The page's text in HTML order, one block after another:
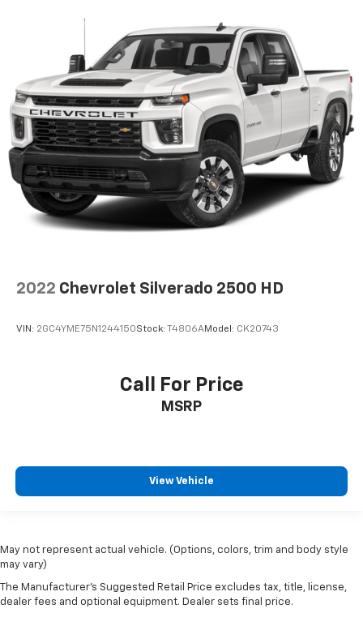
2022 Chevrolet Silverado 2500 HD
VIN: 2GC4YME75N1244150Stock: T4806AModel: CK20743
Call For Price
MSRP
View Vehicle
May not represent actual vehicle. (Options, colors, trim and body style
may vary)
The Manufacturer's Suggested Retail Price excludes tax, title, license,
dealer fees and optional equipment. Dealer sets final price.